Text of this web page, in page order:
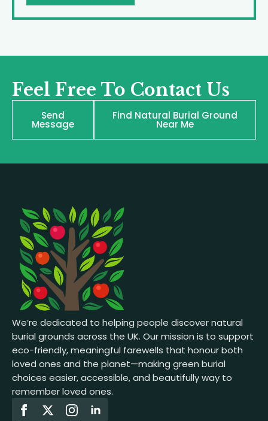
Feel Free To Contact Us
Send
Message
Find Natural Burial Ground
Near Me
We’re dedicated to helping people discover natural
burial grounds across the UK. Our mission is to support
eco-friendly, meaningful farewells that honour both
loved ones and the planet—making green burial
choices easier, accessible, and beautifully way to
remember loved ones.